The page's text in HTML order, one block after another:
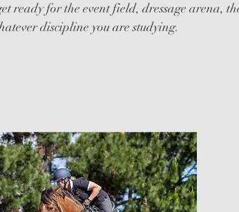
ready for the event field, dressage arena,
discipline you are studying.